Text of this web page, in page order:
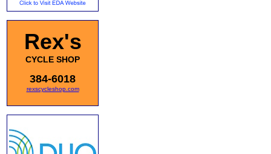
Rex's
CYCLE SHOP
384-6018
rexscycleshop.com